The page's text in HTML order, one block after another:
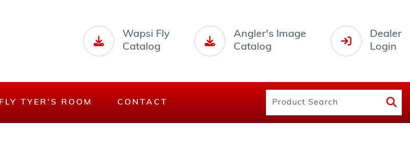
Wapsi Fly
Catalog
Angler's Image
Catalog
Dealer
Login
FLY TYER'S ROOM CONTACT